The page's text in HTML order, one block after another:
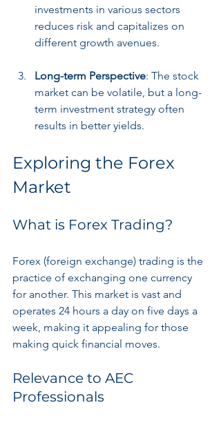
investments in various sectors
reduces risk and capitalizes on
different growth avenues.
Long-term Perspective: The stock
market can be volatile, but a long-
term investment strategy often
results in better yields.
Exploring the Forex
Market
What is Forex Trading?
Forex (foreign exchange) trading is the
practice of exchanging one currency
for another. This market is vast and
operates 24 hours a day on five days a
week, making it appealing for those
making quick financial moves.
Relevance to AEC
Professionals